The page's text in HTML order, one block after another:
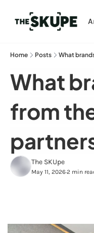
Home Posts What
What
from
The SKUpe
May 11, 2026•2 min